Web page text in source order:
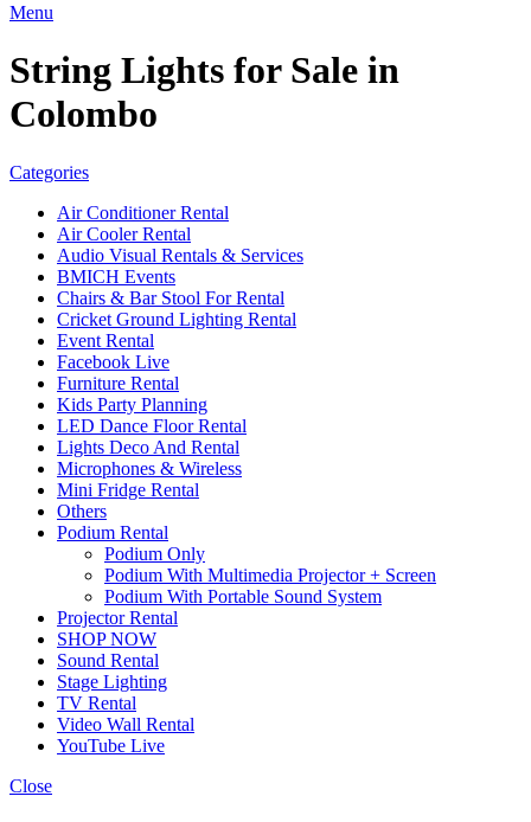
Menu
String Lights for Sale in
Colombo
Categories
Air Conditioner Rental
Air Cooler Rental
Audio Visual Rentals & Services
BMICH Events
Chairs & Bar Stool For Rental
Cricket Ground Lighting Rental
Event Rental
Facebook Live
Furniture Rental
Kids Party Planning
LED Dance Floor Rental
Lights Deco And Rental
Microphones & Wireless
Mini Fridge Rental
Others
Podium Rental
Podium Only
Podium With Multimedia Projector + Screen
Podium With Portable Sound System
Projector Rental
SHOP NOW
Sound Rental
Stage Lighting
TV Rental
Video Wall Rental
YouTube Live
Close